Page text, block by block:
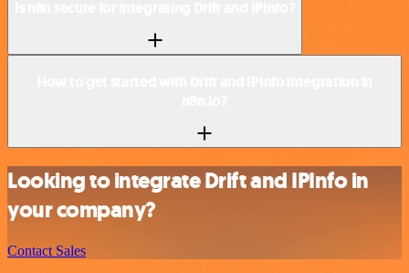
Looking to integrate Drift and IPInfo in
your company?
Contact Sales